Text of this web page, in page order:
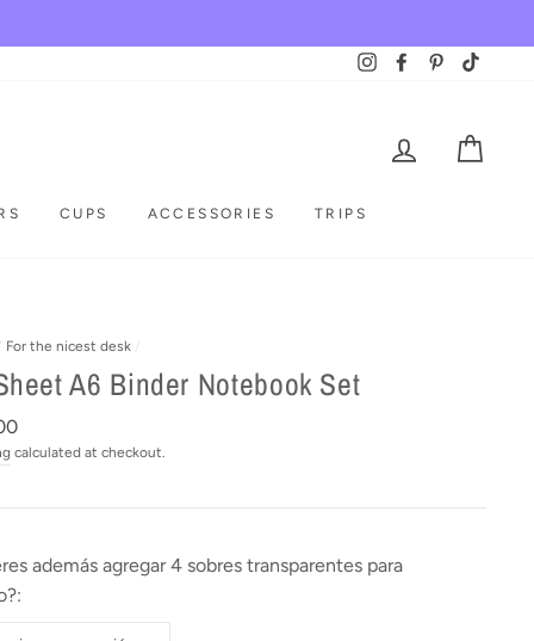
InstagramFacebookPinterest
LOG IN
CUPS ACCESSORIES TRIPS
For the nicest desk /
A6 Binder Notebook Set
calculated at checkout.
además agregar 4 sobres transparentes para